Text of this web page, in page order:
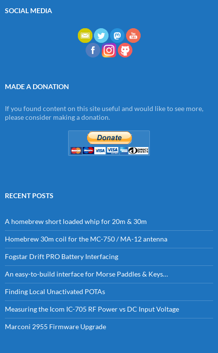
SOCIAL MEDIA
MADE A DONATION
If you found content on this site useful and would like to see more,
please consider making a donation.
RECENT POSTS
A homebrew short loaded whip for 20m & 30m
Homebrew 30m coil for the MC-750 / MA-12 antenna
Fogstar Drift PRO Battery Interfacing
An easy-to-build interface for Morse Paddles & Keys…
Finding Local Unactivated POTAs
Measuring the Icom IC-705 RF Power vs DC Input Voltage
Marconi 2955 Firmware Upgrade